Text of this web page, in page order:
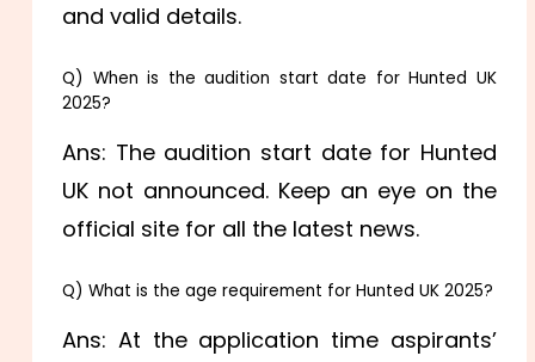
and valid details.
Q) When is the audition start date for Hunted UK
2025?
Ans: The audition start date for Hunted
UK not announced. Keep an eye on the
official site for all the latest news.
Q) What is the age requirement for Hunted UK 2025?
Ans: At the application time aspirants’